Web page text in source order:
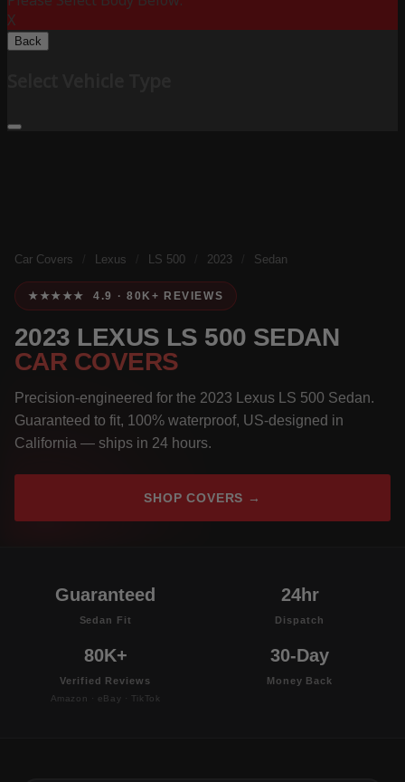
X
Back
Car Covers Lexus LS 500 2023 Sedan
★★★★★ 4.9 · 80K+ REVIEWS
2023 LEXUS LS 500 SEDAN
CAR COVERS
Precision-engineered for the 2023 Lexus LS 500 Sedan.
Guaranteed to fit, 100% waterproof, US-designed in
California — ships in 24 hours.
SHOP COVERS →
Guaranteed
Sedan Fit
24hr
Dispatch
80K+
Verified Reviews
Amazon · eBay · TikTok
30-Day
Money Back